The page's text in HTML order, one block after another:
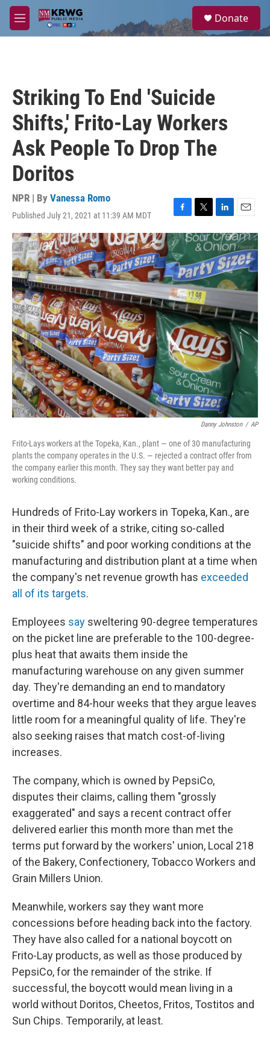
Skip to main content
M
e
a
Donate
Striking To End 'Suicide
Shifts,' Frito-Lay Workers
Ask People To Drop The
Doritos
NPR | By Vanessa Romo
Published July 21, 2021 at 11:39 AM MDT
F
a
c
e
b
o
o
k
T
w
i
t
t
e
r
L
i
n
k
e
d
I
E
m
a
i
l
Danny Johnston / AP
Frito-Lays workers at the Topeka, Kan., plant — one of 30 manufacturing
plants the company operates in the U.S. — rejected a contract offer from
the company earlier this month. They say they want better pay and
working conditions.
Hundreds of Frito-Lay workers in Topeka, Kan., are
in their third week of a strike, citing so-called
"suicide shifts" and poor working conditions at the
manufacturing and distribution plant at a time when
the company's net revenue growth has exceeded
all of its targets.
Employees say sweltering 90-degree temperatures
on the picket line are preferable to the 100-degree-
plus heat that awaits them inside the
manufacturing warehouse on any given summer
day. They're demanding an end to mandatory
overtime and 84-hour weeks that they argue leaves
little room for a meaningful quality of life. They're
also seeking raises that match cost-of-living
increases.
The company, which is owned by PepsiCo,
disputes their claims, calling them "grossly
exaggerated" and says a recent contract offer
delivered earlier this month more than met the
terms put forward by the workers' union, Local 218
of the Bakery, Confectionery, Tobacco Workers and
Grain Millers Union.
Meanwhile, workers say they want more
concessions before heading back into the factory.
They have also called for a national boycott on
Frito-Lay products, as well as those produced by
PepsiCo, for the remainder of the strike. If
successful, the boycott would mean living in a
world without Doritos, Cheetos, Fritos, Tostitos and
Sun Chips. Temporarily, at least.